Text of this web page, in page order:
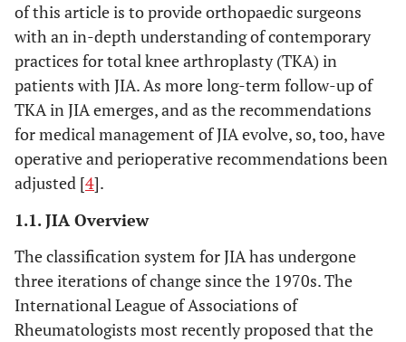
of this article is to provide orthopaedic surgeons
with an in-depth understanding of contemporary
practices for total knee arthroplasty (TKA) in
patients with JIA. As more long-term follow-up of
TKA in JIA emerges, and as the recommendations
for medical management of JIA evolve, so, too, have
operative and perioperative recommendations been
adjusted [4].
1.1. JIA Overview
The classification system for JIA has undergone
three iterations of change since the 1970s. The
International League of Associations of
Rheumatologists most recently proposed that the